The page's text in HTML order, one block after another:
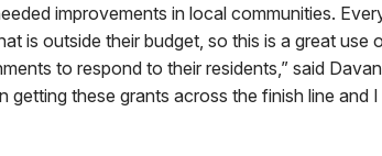
improvements in local communities.
is outside their budget, so this is a great use
to respond to their residents,” said
getting these grants across the finish line and